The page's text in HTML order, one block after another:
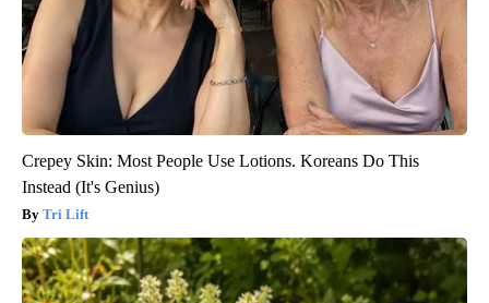
Crepey Skin: Most People Use Lotions. Koreans Do This
Instead (It's Genius)
Tri Lift